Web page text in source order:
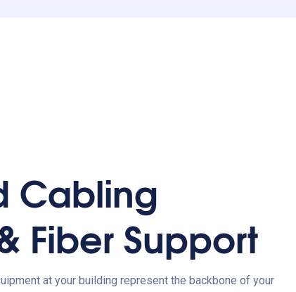
Cabling
Fiber Support
at your building represent the backbone of your